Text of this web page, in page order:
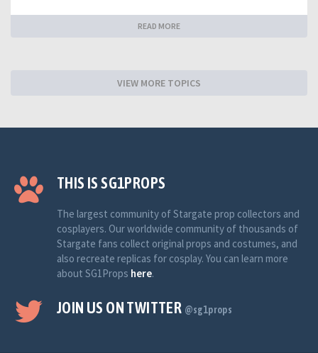
READ MORE
VIEW MORE TOPICS
THIS IS SG1PROPS
The largest community of Stargate prop collectors and
cosplayers. Our worldwide community of thousands of
Stargate fans collect original props and costumes, and
also recreate replicas for cosplay. You can learn more
about SG1Props here.
JOIN US ON TWITTER @sg1props